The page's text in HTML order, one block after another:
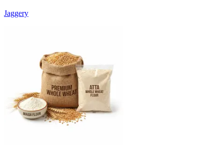
Jaggery